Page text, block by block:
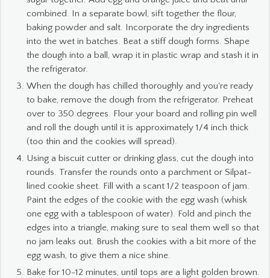
combined. In a separate bowl, sift together the flour,
baking powder and salt. Incorporate the dry ingredients
into the wet in batches. Beat a stiff dough forms. Shape
the dough into a ball, wrap it in plastic wrap and stash it in
the refrigerator.
When the dough has chilled thoroughly and you're ready
to bake, remove the dough from the refrigerator. Preheat
over to 350 degrees. Flour your board and rolling pin well
and roll the dough until it is approximately 1/4 inch thick
(too thin and the cookies will spread).
Using a biscuit cutter or drinking glass, cut the dough into
rounds. Transfer the rounds onto a parchment or Silpat-
lined cookie sheet. Fill with a scant 1/2 teaspoon of jam.
Paint the edges of the cookie with the egg wash (whisk
one egg with a tablespoon of water). Fold and pinch the
edges into a triangle, making sure to seal them well so that
no jam leaks out. Brush the cookies with a bit more of the
egg wash, to give them a nice shine.
Bake for 10-12 minutes, until tops are a light golden brown.